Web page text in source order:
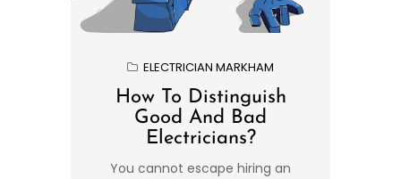
ELECTRICIAN MARKHAM
How To Distinguish
Good And Bad
Electricians?
You cannot escape hiring an